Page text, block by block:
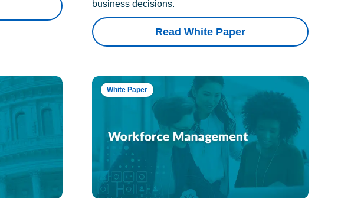
business decisions.
Read White Paper
White Paper